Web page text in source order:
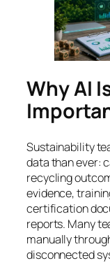
Why AI
Sustainability
data than ever:
recycling
evidence,
certification
reports. Many
manually
disconnected